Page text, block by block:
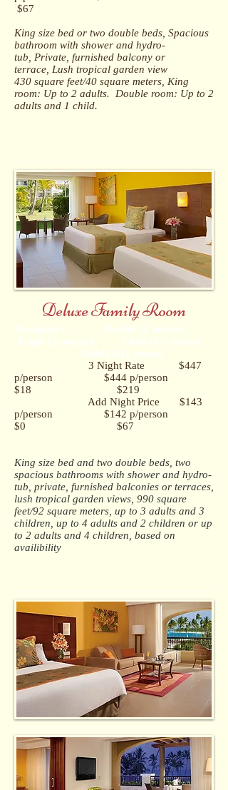
$67
King size bed or two double beds, Spacious
bathroom with shower and hydro-
tub, Private, furnished balcony or
terrace, Lush tropical garden view
430 square feet/40 square meters, King
room: Up to 2 adults. Double room: Up to 2
adults and 1 child.
Deluxe Family Room
3 Night Rate $447
p/person $444 p/person
$18 $219
Add Night Price $143
p/person $142 p/person
$0 $67
King size bed and two double beds, two
spacious bathrooms with shower and hydro-
tub, private, furnished balconies or terraces,
lush tropical garden views, 990 square
feet/92 square meters, up to 3 adults and 3
children, up to 4 adults and 2 children or up
to 2 adults and 4 children, based on
availibility